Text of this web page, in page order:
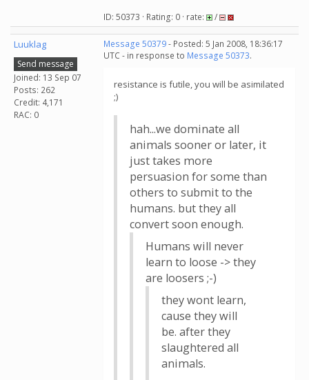
ID: 50373 · Rating: 0 · rate: /
Luuklag
Send message
Joined: 13 Sep 07
Posts: 262
Credit: 4,171
RAC: 0
Message 50379- Posted: 5 Jan 2008, 18:36:17
UTC - in response to Message 50373.
resistance is futile, you will be asimilated
;)
hah...we dominate all
animals sooner or later, it
just takes more
persuasion for some than
others to submit to the
humans. but they all
convert soon enough.
Humans will never
learn to loose -> they
are loosers ;-)
they wont learn,
cause they will
be. after they
slaughtered all
animals.